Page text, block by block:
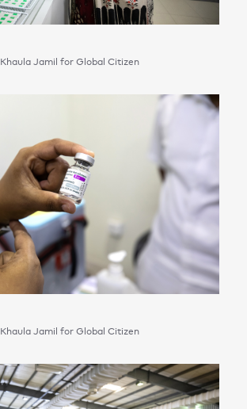
Khaula Jamil for Global Citizen
Khaula Jamil for Global Citizen